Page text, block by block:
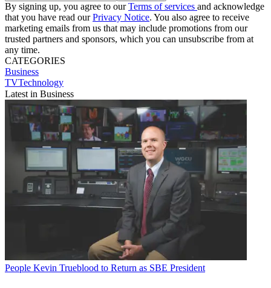
By signing up, you agree to ourTerms of services and acknowledge
that you have read ourPrivacy Notice. You also agree to receive
marketing emails from us that may include promotions from our
trusted partners and sponsors, which you can unsubscribe from at
any time.
CATEGORIES
Business
TVTechnology
Latest in Business
People Kevin Trueblood to Return as SBE President